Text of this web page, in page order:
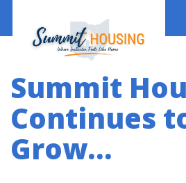
Summit
Continues
Grow…